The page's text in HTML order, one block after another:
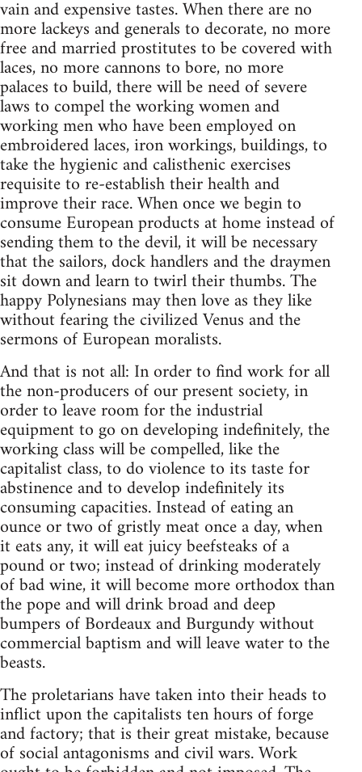
vain and expensive tastes. When there are no
more lackeys and generals to decorate, no more
free and married prostitutes to be covered with
laces, no more cannons to bore, no more
palaces to build, there will be need of severe
laws to compel the working women and
working men who have been employed on
embroidered laces, iron workings, buildings, to
take the hygienic and calisthenic exercises
requisite to re-establish their health and
improve their race. When once we begin to
consume European products at home instead of
sending them to the devil, it will be necessary
that the sailors, dock handlers and the draymen
sit down and learn to twirl their thumbs. The
happy Polynesians may then love as they like
without fearing the civilized Venus and the
sermons of European moralists.
And that is not all: In order to find work for all
the non-producers of our present society, in
order to leave room for the industrial
equipment to go on developing indefinitely, the
working class will be compelled, like the
capitalist class, to do violence to its taste for
abstinence and to develop indefinitely its
consuming capacities. Instead of eating an
ounce or two of gristly meat once a day, when
it eats any, it will eat juicy beefsteaks of a
pound or two; instead of drinking moderately
of bad wine, it will become more orthodox than
the pope and will drink broad and deep
bumpers of Bordeaux and Burgundy without
commercial baptism and will leave water to the
beasts.
The proletarians have taken into their heads to
inflict upon the capitalists ten hours of forge
and factory; that is their great mistake, because
of social antagonisms and civil wars. Work